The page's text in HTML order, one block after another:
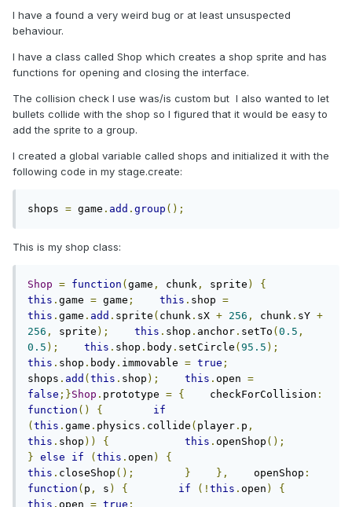
I have a found a very weird bug or at least unsuspected
behaviour.
I have a class called Shop which creates a shop sprite and has
functions for opening and closing the interface.
The collision check I use was/is custom but I also wanted to let
bullets collide with the shop so I figured that it would be easy to
add the sprite to a group.
I created a global variable called shops and initialized it with the
following code in my stage.create:
shops = game . add . group ();
This is my shop class:
Shop = function ( game , chunk , sprite )
{
this . game = game ; this . shop =
this . game . add . sprite ( chunk . sX + 256 , chunk . sY +
256 , sprite ); this . shop . anchor . setTo ( 0.5 ,
0.5 ); this . shop . body . setCircle ( 95.5 );
this . shop . body . immovable = true ;
shops . add ( this . shop ); this . open =
false ;}Shop . prototype = {
    checkForCollision
:
function () {
if
( this . game . physics . collide ( player . p ,
this . shop )) { this . openShop ();
} else if ( this . open )
{
this . closeShop (); } },
    openShop
:
function ( p , s ) { if (! this . open )
{
this . open = true ;